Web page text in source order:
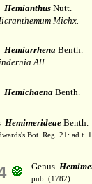
Hemianthus Nutt.
Michx.
Hemiarrhena Benth.
All.
Hemichaena Benth.
Hemimerideae Benth.
Bot. Reg. 21: ad t.
Genus
pub. (1782)